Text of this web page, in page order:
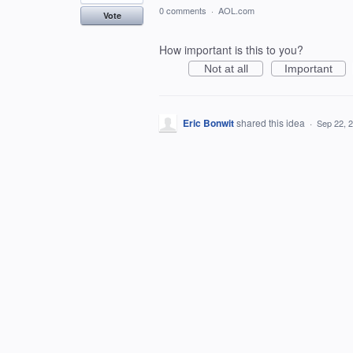
Vote 0 comments · AOL.com
How important is this to you?
Not at all Important
Eric Bonwitshared this idea · Sep 22,